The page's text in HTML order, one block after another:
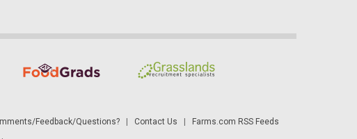
Feedback/Questions?| Contact Us Farms.com RSS Feeds